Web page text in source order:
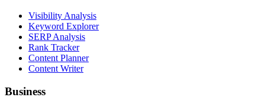
Visibility Analysis
Keyword Explorer
SERP Analysis
Rank Tracker
Content Planner
Content Writer
Business